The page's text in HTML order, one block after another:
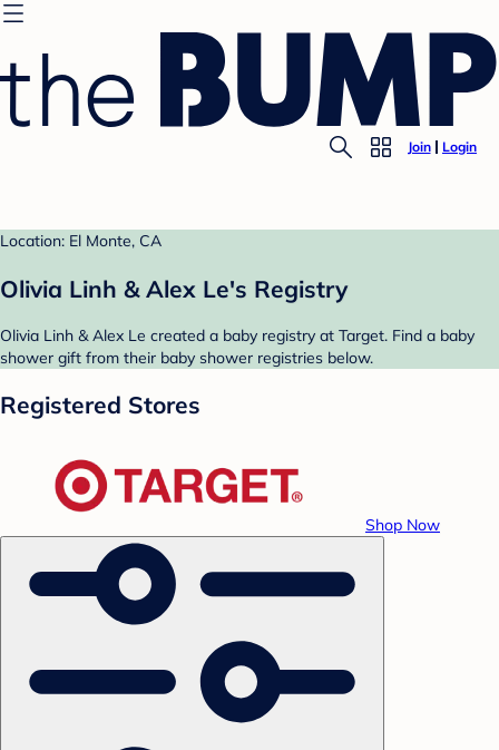
Join Login
Location: El Monte, CA
Olivia Linh & Alex Le's Registry
Olivia Linh & Alex Le created a baby registry at Target. Find a baby
shower gift from their baby shower registries below.
Registered Stores
Shop Now